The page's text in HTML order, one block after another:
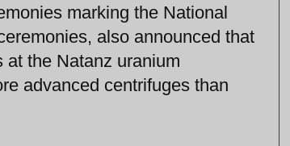
marking the National
also announced that
at the Natanz uranium
advanced centrifuges than